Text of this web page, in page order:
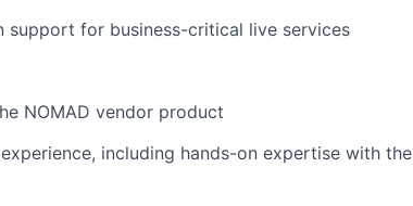
for business-critical live services
NOMAD vendor product
including hands-on expertise with the